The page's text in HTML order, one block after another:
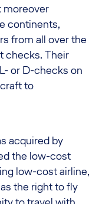
moreover
continents,
from all over the
checks. Their
or D-checks on
to
acquired by
the low-cost
low-cost airline,
the right to fly